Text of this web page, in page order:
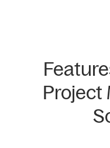
Project